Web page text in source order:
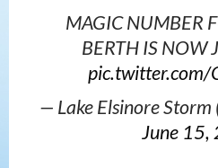
MAGIC NUMBER
BERTH IS NOW
pic.twitter.com/
— Lake Elsinore Storm
June 15,